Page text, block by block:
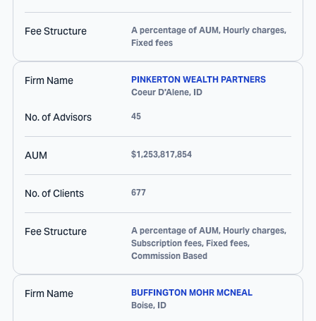
Fee Structure
A percentage of AUM, Hourly charges,
Fixed fees
Firm Name
PINKERTON WEALTH PARTNERS
Coeur D'Alene, ID
No. of Advisors 45
AUM $1,253,817,854
No. of Clients 677
Fee Structure
A percentage of AUM, Hourly charges,
Subscription fees, Fixed fees,
Commission Based
Firm Name
BUFFINGTON MOHR MCNEAL
Boise, ID